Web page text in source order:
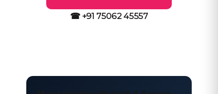
☎ +91 75062 45557